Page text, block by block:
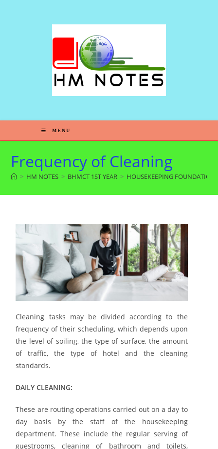
MENU
Frequency of Cleaning
> HM NOTES > BHMCT 1ST YEAR > HOUSEKEEPING
Cleaning tasks may be divided according to the
frequency of their scheduling, which depends upon
the level of soiling, the type of surface, the amount
of traffic, the type of hotel and the cleaning
standards.
DAILY CLEANING:
These are routing operations carried out on a day to
day basis by the staff of the housekeeping
department. These include the regular serving of
guestrooms, cleaning of bathroom and toilets,